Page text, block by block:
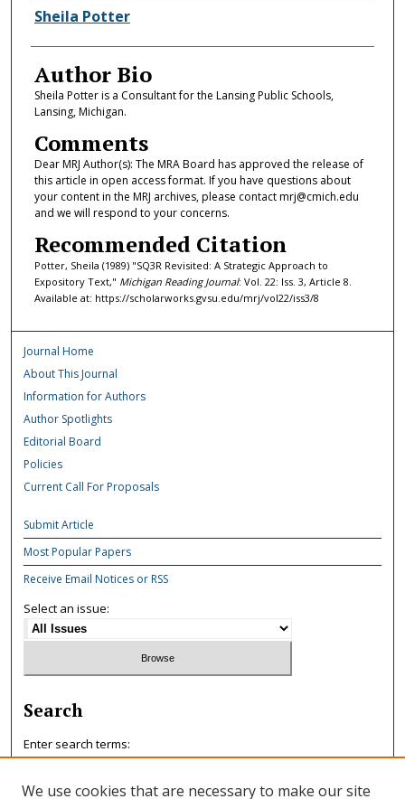
Authors
Sheila Potter
Author Bio
Sheila Potter is a Consultant for the Lansing Public Schools,
Lansing, Michigan.
Comments
Dear MRJ Author(s): The MRA Board has approved the release of
this article in open access format. If you have questions about
your content in the MRJ archives, please contact mrj@cmich.edu
and we will respond to your concerns.
Recommended Citation
Potter, Sheila (1989) "SQ3R Revisited: A Strategic Approach to
Expository Text," Michigan Reading Journal: Vol. 22: Iss. 3, Article 8.
Available at: https://scholarworks.gvsu.edu/mrj/vol22/iss3/8
Journal Home
About This Journal
Information for Authors
Author Spotlights
Editorial Board
Policies
Current Call For Proposals
Submit Article
Most Popular Papers
Receive Email Notices or RSS
Select an issue:
Search
Enter search terms:
We use cookies that are necessary to make our site